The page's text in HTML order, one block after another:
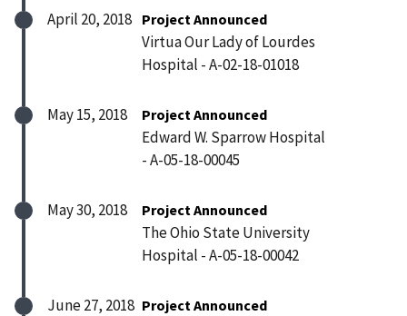
April 20, 2018 Project Announced
Virtua Our Lady of Lourdes
Hospital - A-02-18-01018
May 15, 2018 Project Announced
Edward W. Sparrow Hospital
- A-05-18-00045
May 30, 2018 Project Announced
The Ohio State University
Hospital - A-05-18-00042
June 27, 2018 Project Announced